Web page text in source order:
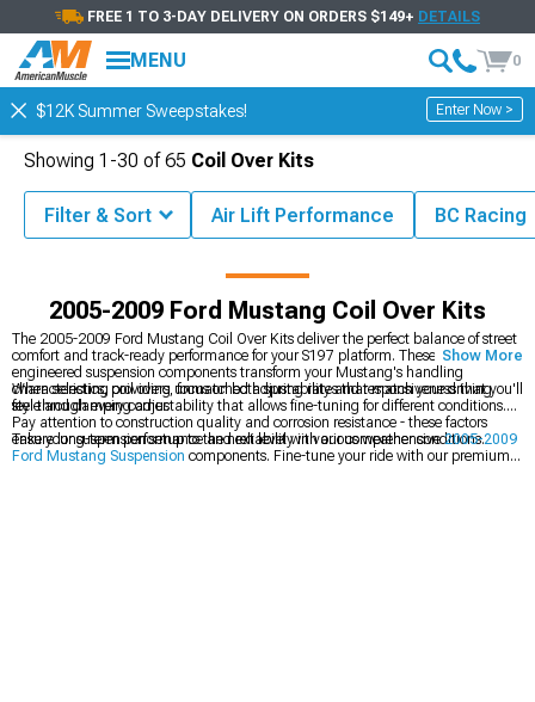
FREE 1 TO 3-DAY DELIVERY ON ORDERS $149+ DETAILS
MENU 0
$12K Summer Sweepstakes! Enter Now >
Parts & Accessories 2005-2009 Ford Mustang Suspension
2005-2009 Ford Mustang Coil Over Kits
The 2005-2009 Ford Mustang Coil Over Kits deliver the perfect balance of street
comfort and track-ready performance for your S197 platform. These precision-
engineered suspension components transform your Mustang's handling
characteristics, providing unmatched adjustability and responsiveness that you'll
feel through every corner.
When selecting coil overs, focus on both spring rates that match your driving
style and damping adjustability that allows fine-tuning for different conditions.
Pay attention to construction quality and corrosion resistance - these factors
ensure long-term performance and reliability in various weather conditions.
Take your suspension setup to the next level with our comprehensive2005-2009
Ford Mustang Suspension components. Fine-tune your ride with our premium
Show More
Showing 1-30 of65 Coil Over Kits
Filter & Sort Air Lift Performance BC Racing